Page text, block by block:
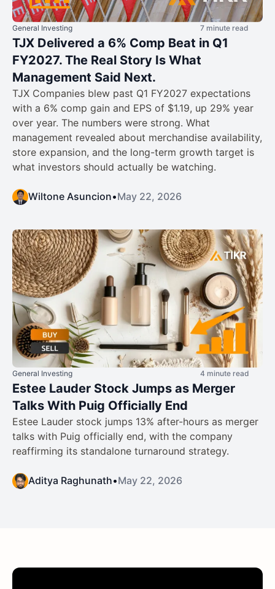
General Investing 7 minute read
TJX Delivered a 6% Comp Beat in Q1
FY2027. The Real Story Is What
Management Said Next.
TJX Companies blew past Q1 FY2027 expectations
with a 6% comp gain and EPS of $1.19, up 29% year
over year. The numbers were strong. What
management revealed about merchandise availability,
store expansion, and the long-term growth target is
what investors should actually be watching.
Wiltone Asuncion•May 22, 2026
General Investing 4 minute read
Estee Lauder Stock Jumps as Merger
Talks With Puig Officially End
Estee Lauder stock jumps 13% after-hours as merger
talks with Puig officially end, with the company
reaffirming its standalone turnaround strategy.
Aditya Raghunath•May 22, 2026